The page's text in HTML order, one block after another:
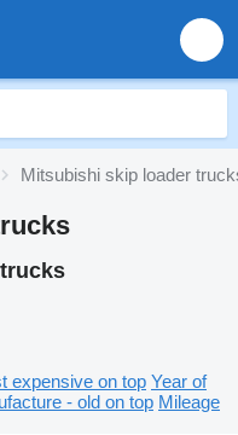
Mitsubishi skip loader
expensive on top Year of
- old on top Mileage